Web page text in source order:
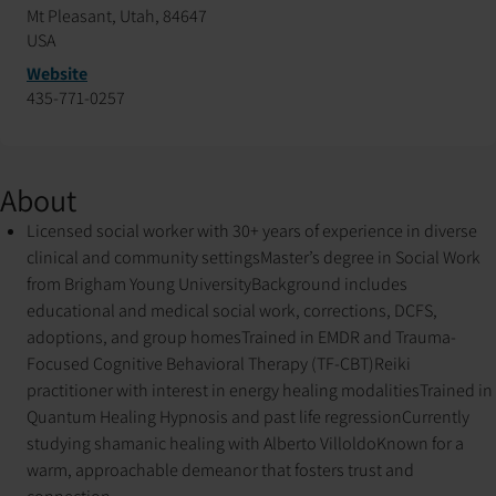
Mt Pleasant, Utah, 84647
USA
Website
435-771-0257
About
Licensed social worker with 30+ years of experience in diverse
clinical and community settingsMaster’s degree in Social Work
from Brigham Young UniversityBackground includes
educational and medical social work, corrections, DCFS,
adoptions, and group homesTrained in EMDR and Trauma-
Focused Cognitive Behavioral Therapy (TF-CBT)Reiki
practitioner with interest in energy healing modalitiesTrained in
Quantum Healing Hypnosis and past life regressionCurrently
studying shamanic healing with Alberto VilloldoKnown for a
warm, approachable demeanor that fosters trust and